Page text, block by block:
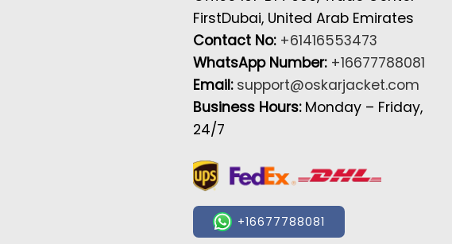
FirstDubai, United Arab Emirates
Contact No: +61416553473
WhatsApp Number: +16677788081
Email: support@oskarjacket.com
Business Hours: Monday – Friday,
24/7
+16677788081